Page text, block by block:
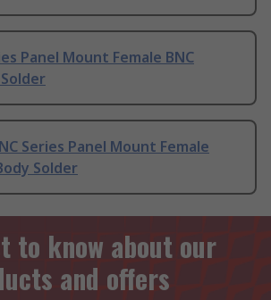
Panel Mount Female BNC
Series Panel Mount Female
Solder
to know about our
and offers